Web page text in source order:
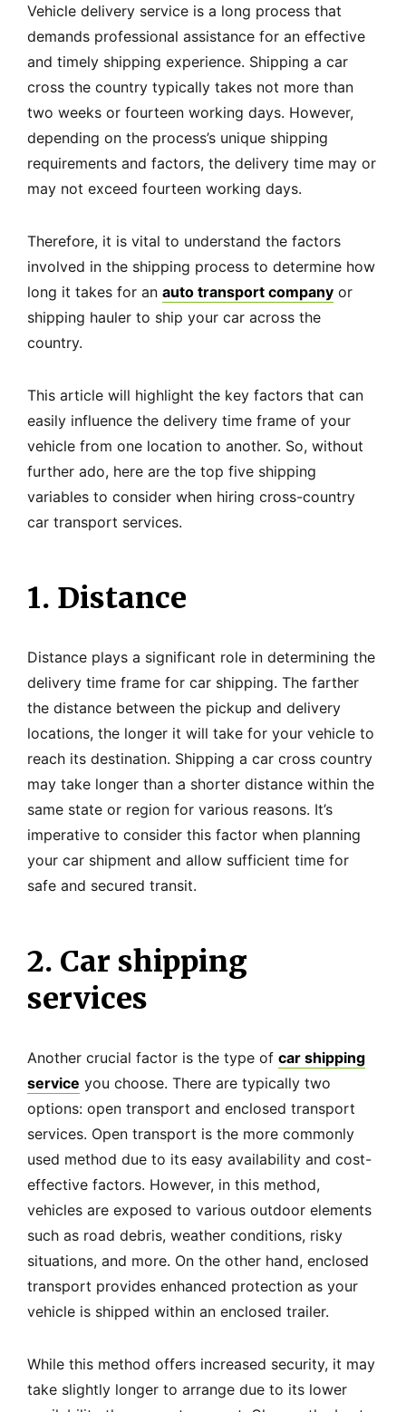
Vehicle delivery service is a long process that
demands professional assistance for an effective
and timely shipping experience. Shipping a car
cross the country typically takes not more than
two weeks or fourteen working days. However,
depending on the process’s unique shipping
requirements and factors, the delivery time may or
may not exceed fourteen working days.
Therefore, it is vital to understand the factors
involved in the shipping process to determine how
long it takes for an auto transport company or
shipping hauler to ship your car across the
country.
This article will highlight the key factors that can
easily influence the delivery time frame of your
vehicle from one location to another. So, without
further ado, here are the top five shipping
variables to consider when hiring cross-country
car transport services.
1. Distance
Distance plays a significant role in determining the
delivery time frame for car shipping. The farther
the distance between the pickup and delivery
locations, the longer it will take for your vehicle to
reach its destination. Shipping a car cross country
may take longer than a shorter distance within the
same state or region for various reasons. It’s
imperative to consider this factor when planning
your car shipment and allow sufficient time for
safe and secured transit.
2. Car shipping
services
Another crucial factor is the type of car shipping
service you choose. There are typically two
options: open transport and enclosed transport
services. Open transport is the more commonly
used method due to its easy availability and cost-
effective factors. However, in this method,
vehicles are exposed to various outdoor elements
such as road debris, weather conditions, risky
situations, and more. On the other hand, enclosed
transport provides enhanced protection as your
vehicle is shipped within an enclosed trailer.
While this method offers increased security, it may
take slightly longer to arrange due to its lower